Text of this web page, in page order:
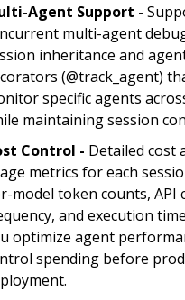
Agent Support -
multi-agent
inheritance and
(@track_agent)
specific agents
maintaining session
Control - Detailed cost
metrics for each
model token counts, API
and execution
optimize agent
spending before